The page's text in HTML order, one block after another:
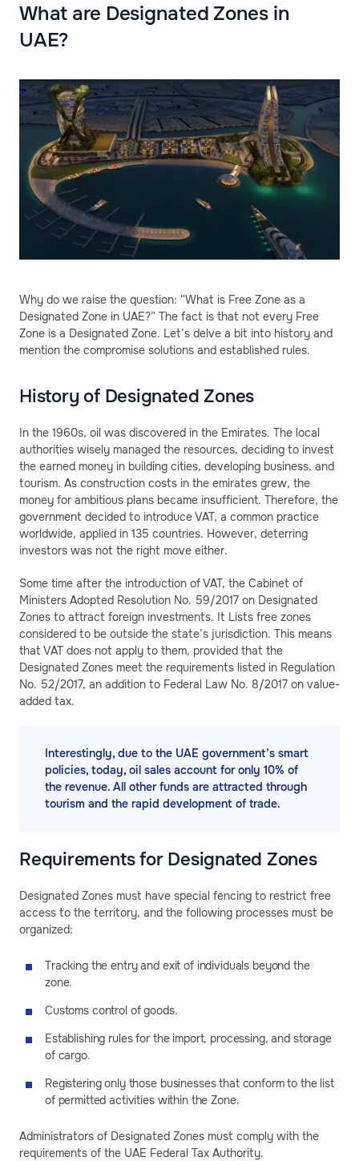
What are Designated Zones in
UAE?
Why do we raise the question: “What is Free Zone as a
Designated Zone in UAE?” The fact is that not every Free
Zone is a Designated Zone. Let’s delve a bit into history and
mention the compromise solutions and established rules.
History of Designated Zones
In the 1960s, oil was discovered in the Emirates. The local
authorities wisely managed the resources, deciding to invest
the earned money in building cities, developing business, and
tourism. As construction costs in the emirates grew, the
money for ambitious plans became insufficient. Therefore, the
government decided to introduce VAT, a common practice
worldwide, applied in 135 countries. However, deterring
investors was not the right move either.
Some time after the introduction of VAT, the Cabinet of
Ministers Adopted Resolution No. 59/2017 on Designated
Zones to attract foreign investments. It Lists free zones
considered to be outside the state’s jurisdiction. This means
that VAT does not apply to them, provided that the
Designated Zones meet the requirements listed in Regulation
No. 52/2017, an addition to Federal Law No. 8/2017 on value-
added tax.
Interestingly, due to the UAE government’s smart
policies, today, oil sales account for only 10% of
the revenue. All other funds are attracted through
tourism and the rapid development of trade.
Requirements for Designated Zones
Designated Zones must have special fencing to restrict free
access to the territory, and the following processes must be
organized:
Tracking the entry and exit of individuals beyond the
zone.
Customs control of goods.
Establishing rules for the import, processing, and storage
of cargo.
Registering only those businesses that conform to the list
of permitted activities within the Zone.
Administrators of Designated Zones must comply with the
requirements of the UAE Federal Tax Authority.